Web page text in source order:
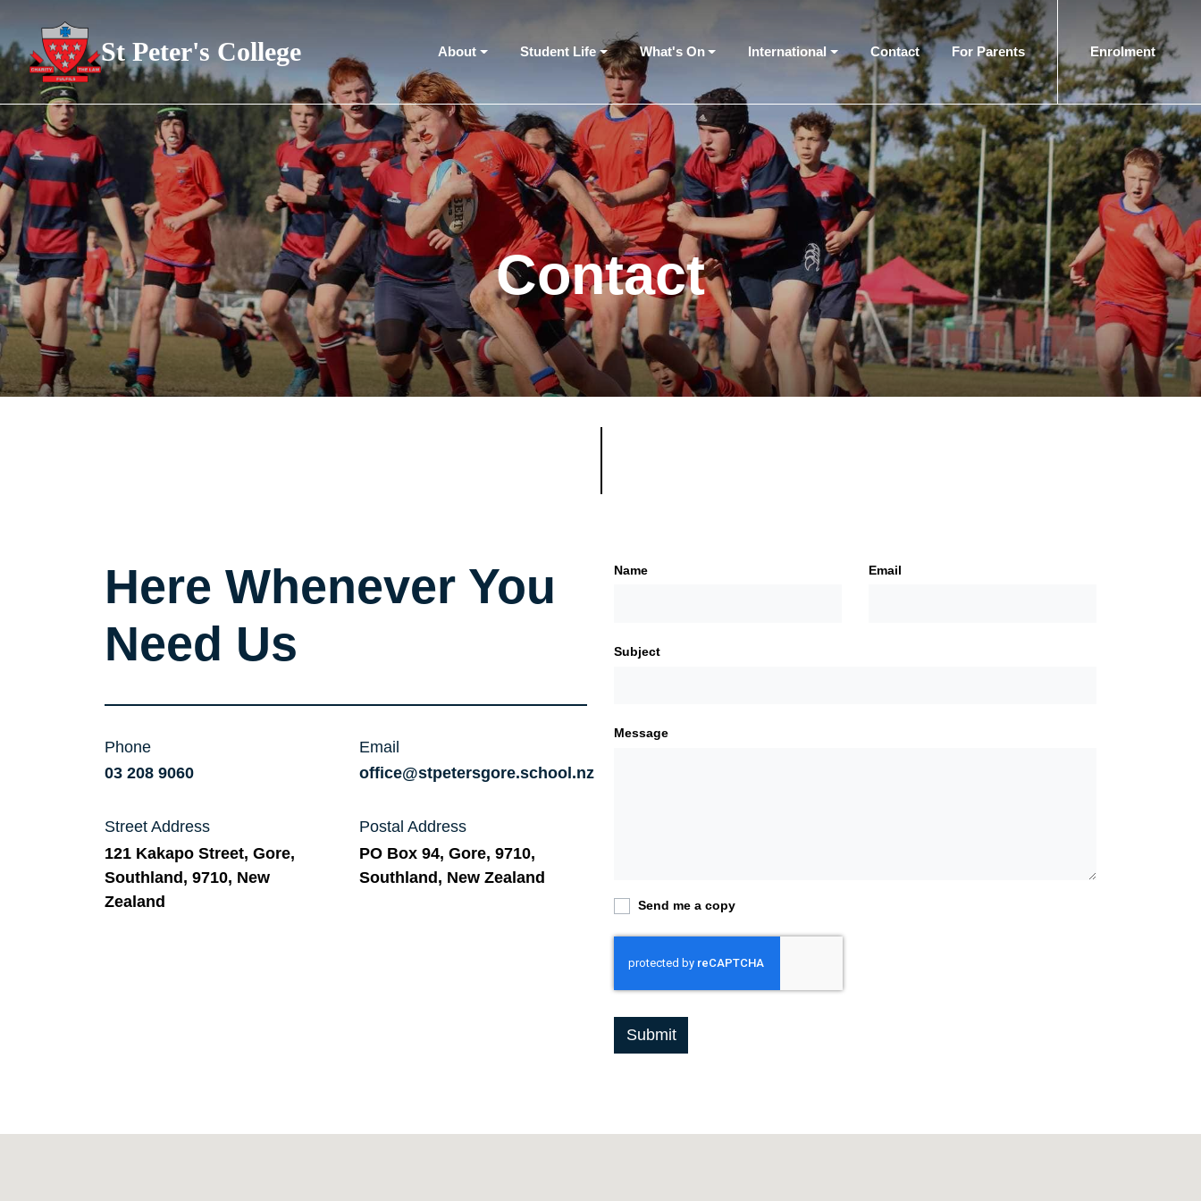
St Peter's College About Student Life What's On International Contact
(current)
For Parents Enrolment
Contact
Here Whenever You
Need Us
Phone
03 208 9060
Email
office@stpetersgore.school.nz
Street Address
121 Kakapo Street, Gore,
Southland, 9710, New
Zealand
Postal Address
PO Box 94, Gore, 9710,
Southland, New Zealand
Name Email
Subject
Message
Send me a copy